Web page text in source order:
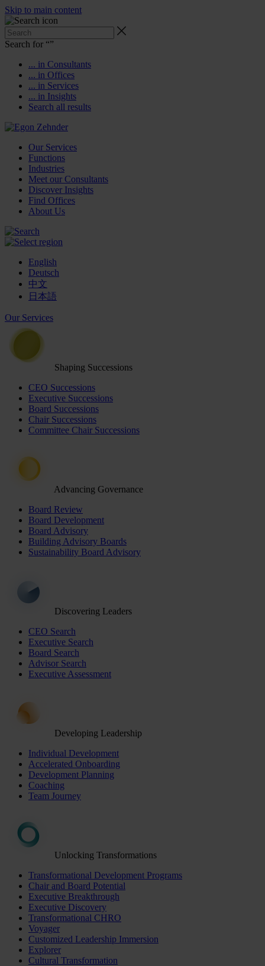
Skip to main content
Search for “”
... in Consultants
... in Offices
... in Services
... in Insights
Search all results
Our Services
Functions
Industries
Meet our Consultants
Discover Insights
Find Offices
About Us
English
Deutsch
中文
日本語
Our Services
Shaping Successions
CEO Successions
Executive Successions
Board Successions
Chair Successions
Committee Chair Successions
Advancing Governance
Board Review
Board Development
Board Advisory
Building Advisory Boards
Sustainability Board Advisory
Discovering Leaders
CEO Search
Executive Search
Board Search
Advisor Search
Executive Assessment
Developing Leadership
Individual Development
Accelerated Onboarding
Development Planning
Coaching
Team Journey
Unlocking Transformations
Transformational Development Programs
Chair and Board Potential
Executive Breakthrough
Executive Discovery
Transformational CHRO
Voyager
Customized Leadership Immersion
Explorer
Cultural Transformation